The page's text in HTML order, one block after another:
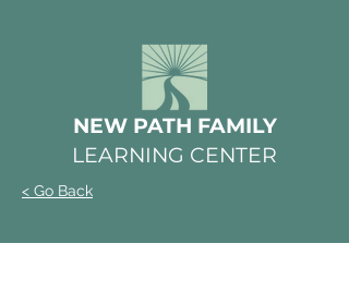
NEW PATH FAMILY
LEARNING CENTER
< Go Back